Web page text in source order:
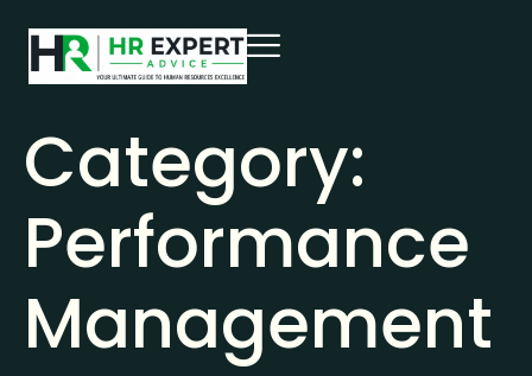
Category:
Performance
Management